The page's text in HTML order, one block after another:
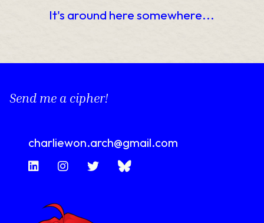
It's around here somewhere...
Send me a cipher!
charliewon.arch@gmail.com